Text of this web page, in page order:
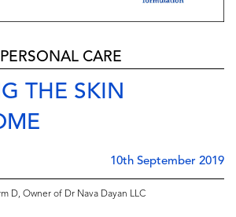
CARE
THE SKIN
10th September 2019
D, Owner of Dr Nava Dayan LLC